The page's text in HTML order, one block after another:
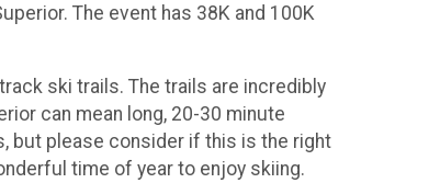
The event has 38K and 100K
ski trails. The trails are incredibly
can mean long, 20-30 minute
but please consider if this is the right
time of year to enjoy skiing.